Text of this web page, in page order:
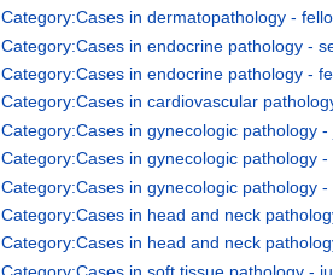
Category:Cases in dermatopathology -
Category:Cases in endocrine pathology -
Category:Cases in endocrine pathology -
Category:Cases in cardiovascular
Category:Cases in gynecologic pathology -
Category:Cases in gynecologic pathology -
Category:Cases in gynecologic pathology
Category:Cases in head and neck
Category:Cases in head and neck
Category:Cases in soft tissue pathology -